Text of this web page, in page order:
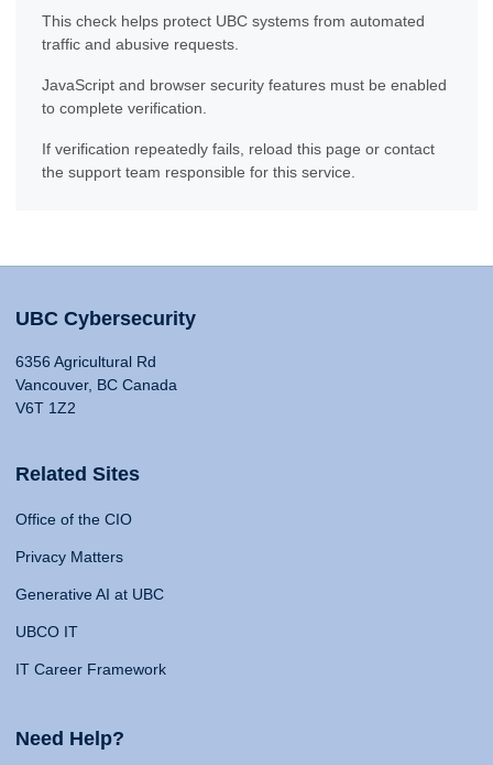
This check helps protect UBC systems from automated
traffic and abusive requests.
JavaScript and browser security features must be enabled
to complete verification.
If verification repeatedly fails, reload this page or contact
the support team responsible for this service.
UBC Cybersecurity
6356 Agricultural Rd
Vancouver, BC Canada
V6T 1Z2
Related Sites
Office of the CIO
Privacy Matters
Generative AI at UBC
UBCO IT
IT Career Framework
Need Help?